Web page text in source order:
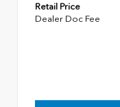
Retail Price
Dealer Doc Fee